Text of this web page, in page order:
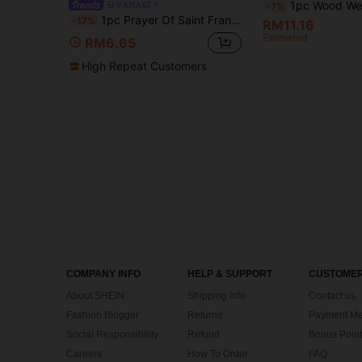
-17% 1pc Prayer Of Saint Francis Art Print, Religious Catholic, If Poem Inspirational Literary Quote Poster, Bedroom Decor,LivingRoom Decor,Dorm Decor,Office Decor,Wall Arts,Wall Decor,Home Decor,Room Decor, Canvas Wall Art, Posters,Optional Frame
RM6.65
High Repeat Customers
-7% 1pc Wood Weave Texture Print Art Large Circular Wood Weave Texture Print
RM11.16
Estimated
COMPANY INFO
About SHEIN
Fashion Blogger
Social Responsibility
Careers
HELP & SUPPORT
Shipping Info
Returns
Refund
How To Order
Contact us
Payment
Bonus Point